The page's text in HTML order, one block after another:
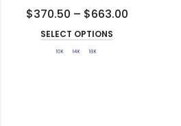
$370.50 – $663.00
SELECT OPTIONS